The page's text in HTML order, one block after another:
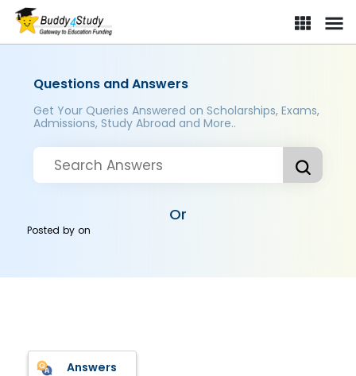
Questions and Answers
Get Your Queries Answered on Scholarships, Exams,
Admissions, Study Abroad and More..
Or
Posted byon
Answers